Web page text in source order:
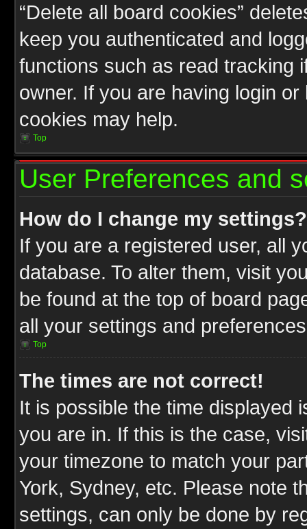
“Delete all board cookies”
keep you authenticated and
functions such as read tracking
owner. If you are having login
cookies may help.
Top
User Preferences and
How do I change my settings?
If you are a registered user, all
database. To alter them, visit
be found at the top of board
all your settings and
Top
The times are not correct!
It is possible the time displayed
you are in. If this is the case,
your timezone to match your
York, Sydney, etc. Please note
settings, can only be done by